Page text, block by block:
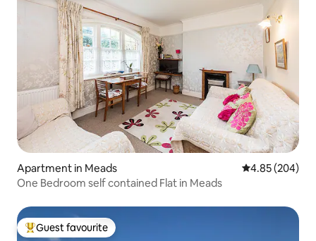
Apartment in Meads 4.85 out of 5
4.85 (204)
One Bedroom self contained Flat in Meads
Top guest favourite
Guest favourite